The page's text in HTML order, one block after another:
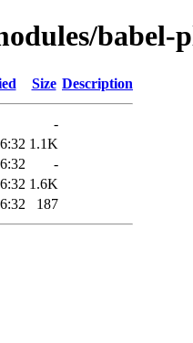
babel-
Size Description
-
1.1K
-
1.6K
187